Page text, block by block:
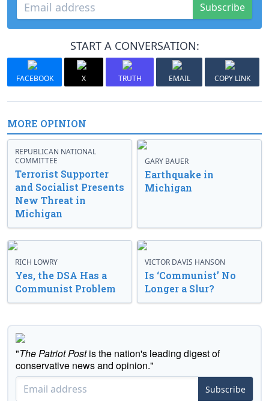
Subscribe
START A CONVERSATION:
FACEBOOK X TRUTH EMAIL COPY LINK
MORE OPINION
REPUBLICAN NATIONAL
COMMITTEE
Terrorist Supporter
and Socialist Presents
New Threat in
Michigan
GARY BAUER
Earthquake in
Michigan
RICH LOWRY
Yes, the DSA Has a
Communist Problem
VICTOR DAVIS HANSON
Is ‘Communist’ No
Longer a Slur?
"The Patriot Postis the nation's leading digest of
conservative news and opinion."
Subscribe